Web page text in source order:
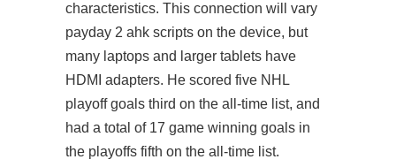
characteristics. This connection will vary
payday 2 ahk scripts on the device, but
many laptops and larger tablets have
HDMI adapters. He scored five NHL
playoff goals third on the all-time list, and
had a total of 17 game winning goals in
the playoffs fifth on the all-time list.